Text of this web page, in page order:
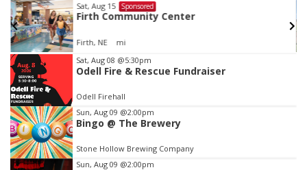
Sat, Aug 15 Sponsored
Firth Community Center
Firth, NE mi
Item
2
of
3
Sat, Aug 08 @5:30pm
Odell Fire & Rescue Fundraiser
Odell Firehall
Sun, Aug 09 @2:00pm
Bingo @ The Brewery
Stone Hollow Brewing Company
Sun, Aug 09 @2:00pm